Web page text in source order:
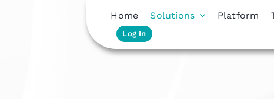
Home Solutions Platform
Log In